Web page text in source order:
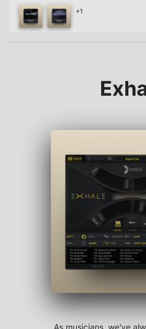
+1
As musicians, we've